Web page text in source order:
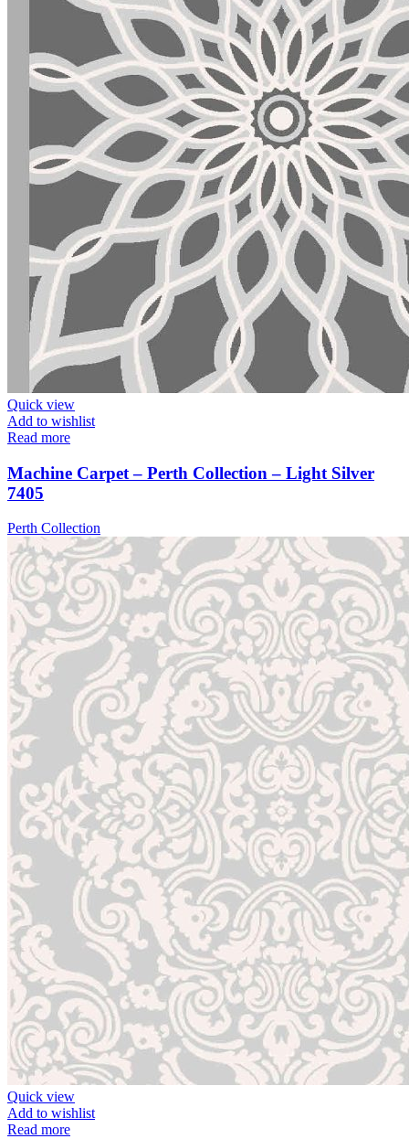
Quick view
Add to wishlist
Read more
Machine Carpet – Perth Collection – Light Silver
7405
Perth Collection
Quick view
Add to wishlist
Read more